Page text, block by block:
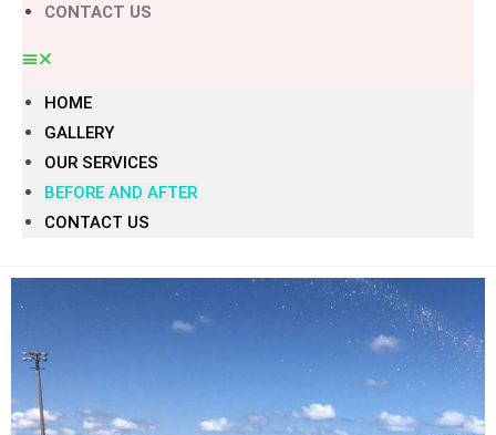
CONTACT US
HOME
GALLERY
OUR SERVICES
BEFORE AND AFTER
CONTACT US